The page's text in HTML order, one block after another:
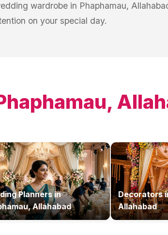
wardrobe in Phaphamau,
on your special day.
Plannersin
Allahabad
Decorators
Allahabad